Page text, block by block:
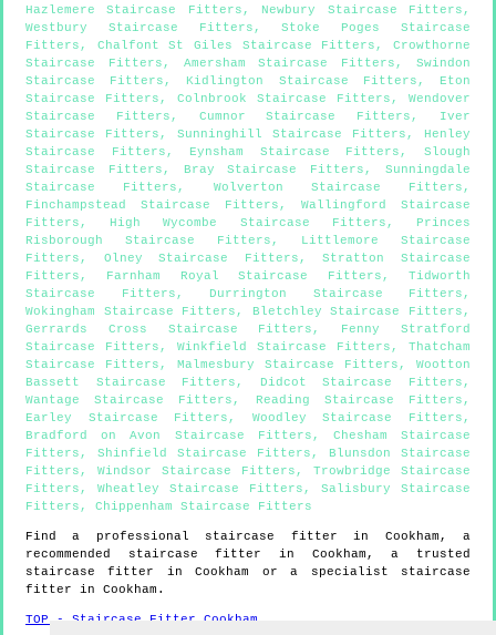
Hazlemere Staircase Fitters , Newbury Staircase Fitters ,
Westbury Staircase Fitters ,Stoke Poges Staircase
Fitters , Chalfont St Giles Staircase Fitters ,Crowthorne
Staircase Fitters , Amersham Staircase Fitters ,Swindon
Staircase Fitters , Kidlington Staircase Fitters , Eton
Staircase Fitters , Colnbrook Staircase Fitters , Wendover
Staircase Fitters , Cumnor Staircase Fitters , Iver
Staircase Fitters , Sunninghill Staircase Fitters , Henley
Staircase Fitters , Eynsham Staircase Fitters ,Slough
Staircase Fitters , Bray Staircase Fitters ,Sunningdale
Staircase Fitters , Wolverton Staircase Fitters ,
Finchampstead Staircase Fitters , Wallingford Staircase
Fitters , High Wycombe Staircase Fitters , Princes
Risborough Staircase Fitters , Littlemore Staircase
Fitters , Olney Staircase Fitters ,Stratton Staircase
Fitters , Farnham Royal Staircase Fitters ,Tidworth
Staircase Fitters , Durrington Staircase Fitters ,
Wokingham Staircase Fitters , Bletchley Staircase Fitters ,
Gerrards Cross Staircase Fitters , Fenny Stratford
Staircase Fitters , Winkfield Staircase Fitters , Thatcham
Staircase Fitters , Malmesbury Staircase Fitters , Wootton
Bassett Staircase Fitters , Didcot Staircase Fitters ,
Wantage Staircase Fitters , Reading Staircase Fitters ,
Earley Staircase Fitters , Woodley Staircase Fitters ,
Bradford on Avon Staircase Fitters , Chesham Staircase
Fitters , Shinfield Staircase Fitters , Blunsdon Staircase
Fitters , Windsor Staircase Fitters , Trowbridge Staircase
Fitters , Wheatley Staircase Fitters , Salisbury Staircase
Fitters , Chippenham Staircase Fitters
Find a professional staircase fitter in Cookham , a
recommended staircase fitter in Cookham , a trusted
staircase fitter inCookham
or a specialist staircase
fitter in Cookham .
TOP - Staircase Fitter Cookham